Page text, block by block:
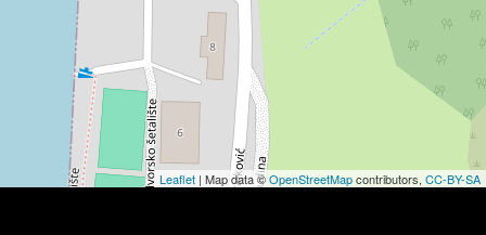
Leaflet | Map data ©OpenStreetMapcontributors, CC-BY-SA